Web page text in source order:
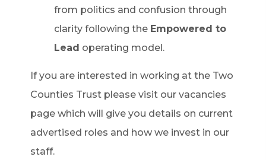
from politics and confusion through
clarity following the Empowered to
Lead operating model.
If you are interested in working at the Two
Counties Trust please visit our vacancies
page which will give you details on current
advertised roles and how we invest in our
staff.